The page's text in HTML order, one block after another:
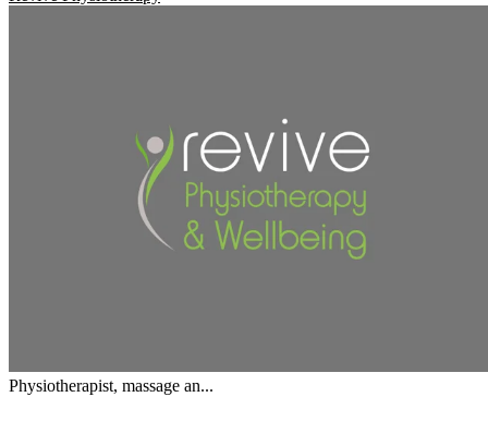
Physiotherapist, massage an...